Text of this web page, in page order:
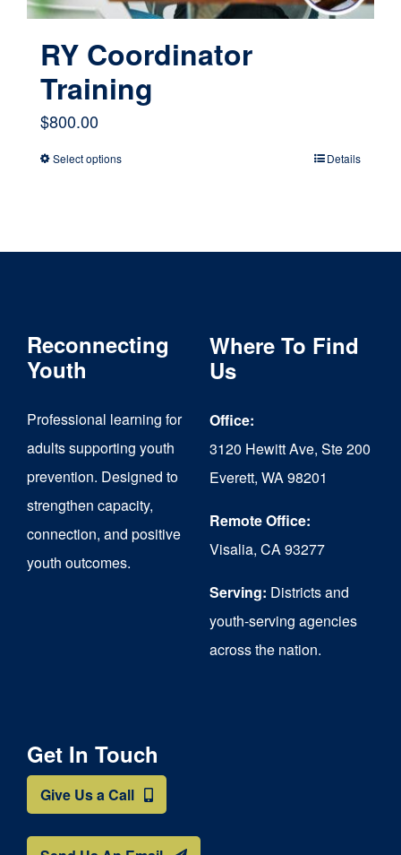
RY Coordinator
Training
$800.00
Select optionsThis
options
be
chosen
on
Details
Reconnecting
Youth
Professional learning for
adults supporting youth
prevention. Designed to
strengthen capacity,
connection, and positive
youth outcomes.
Where To Find
Us
Office:
3120 Hewitt Ave, Ste 200
Everett, WA 98201
Remote Office:
Visalia, CA 93277
Serving: Districts and
youth-serving agencies
across the nation.
Get In Touch
Give Us a Call